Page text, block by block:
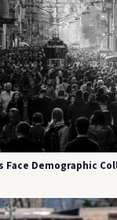
Demographic